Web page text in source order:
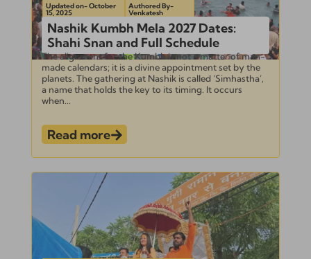
Updated on- October
15, 2025
Authored By-
Venkatesh
Nashik Kumbh Mela 2027 Dates:
Shahi Snan and Full Schedule
The alignment for the Kumbh is not a matter of man-
made calendars; it is a divine appointment set by the
planets. The gathering at Nashik is called ‘Simhastha’,
a name that holds the key to its timing. It occurs
when...
Read more